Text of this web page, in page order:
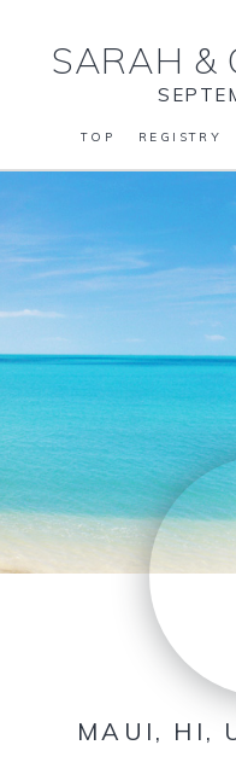
SARAH &
TOP REGISTRY
MAUI, HI,